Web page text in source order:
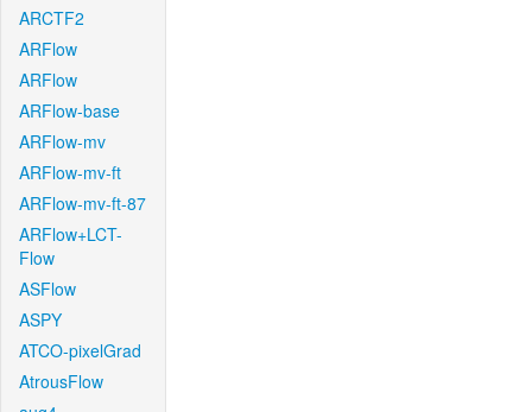
ARCTF2
ARFlow
ARFlow
ARFlow-base
ARFlow-mv
ARFlow-mv-ft
ARFlow-mv-ft-87
ARFlow+LCT-
Flow
ASFlow
ASPY
ATCO-pixelGrad
AtrousFlow